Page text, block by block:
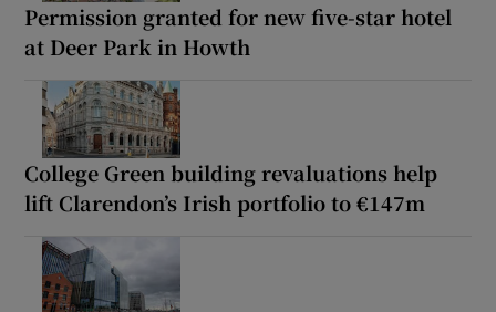
Permission granted for new five-star hotel
at Deer Park in Howth
College Green building revaluations help
lift Clarendon’s Irish portfolio to €147m